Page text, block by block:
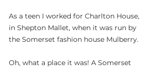
As a teen I worked for Charlton House,
in Shepton Mallet, when it was run by
the Somerset fashion house Mulberry.
Oh, what a place it was! A Somerset